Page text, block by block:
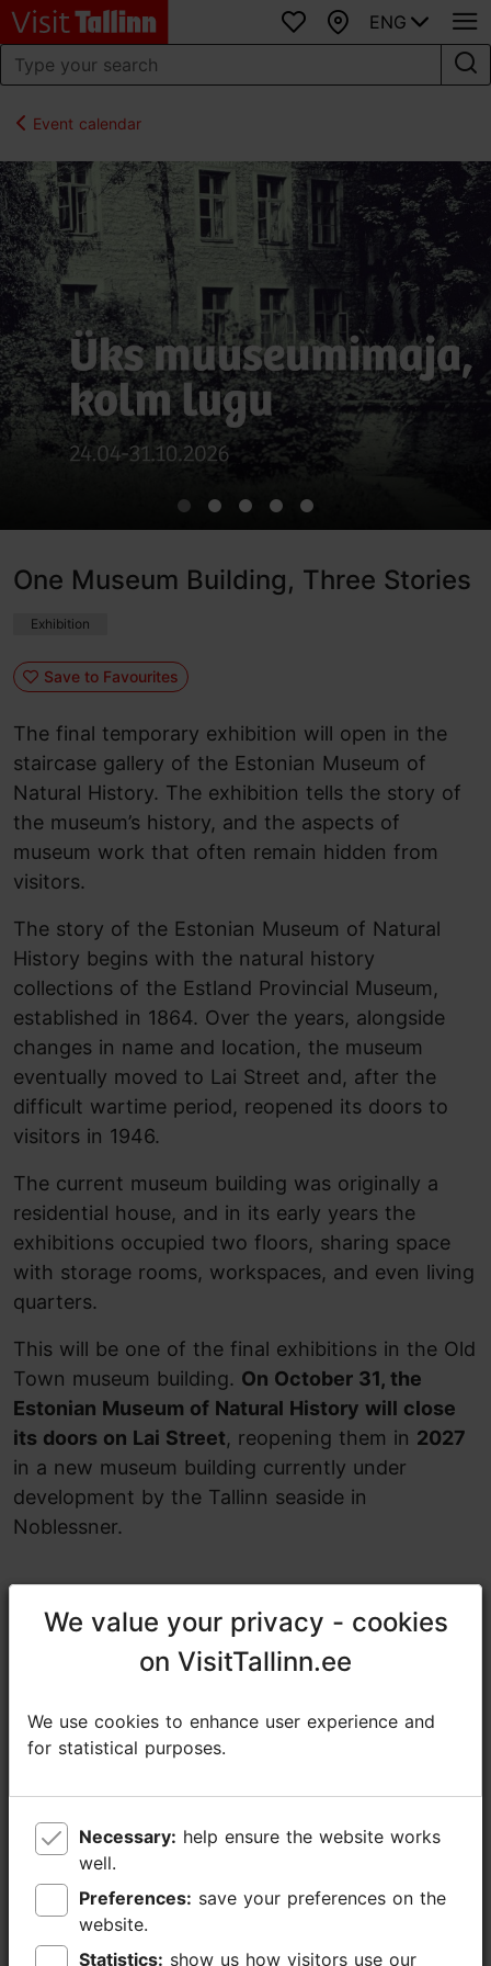
Favourites
Map
ENG
Event calendar
One Museum Building, Three Stories
Exhibition
Save to Favourites
The final temporary exhibition will open in the
staircase gallery of the Estonian Museum of
Natural History. The exhibition tells the story of
the museum’s history, and the aspects of
museum work that often remain hidden from
visitors.
The story of the Estonian Museum of Natural
History begins with the natural history
collections of the Estland Provincial Museum,
established in 1864. Over the years, alongside
changes in name and location, the museum
eventually moved to Lai Street and, after the
difficult wartime period, reopened its doors to
visitors in 1946.
The current museum building was originally a
residential house, and in its early years the
exhibitions occupied two floors, sharing space
with storage rooms, workspaces, and even living
quarters.
This will be one of the final exhibitions in the Old
Town museum building. On October 31, the
Estonian Museum of Natural History will close
its doors on Lai Street, reopening them in 2027
in a new museum building currently under
development by the Tallinn seaside in
Noblessner.
Estonian Museum of Natural History
Old Town
24.04.2026 - 31.10.2026
Free with Tallinn Card
https://www.facebook.com/eestiloodusmuuseum
muuseum@loodusmuuseum.ee
We value your privacy - cookies
on VisitTallinn.ee
We use cookies to enhance user experience and
for statistical purposes.
Necessary:
well.
Preferences:
website.
Statistics:
We value your privacy - cookies
on VisitTallinn.ee
We use cookies to enhance user experience and
for statistical purposes.
Necessary:
well.
Preferences:
website.
Statistics: